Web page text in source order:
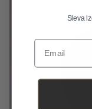
Sleva
Email